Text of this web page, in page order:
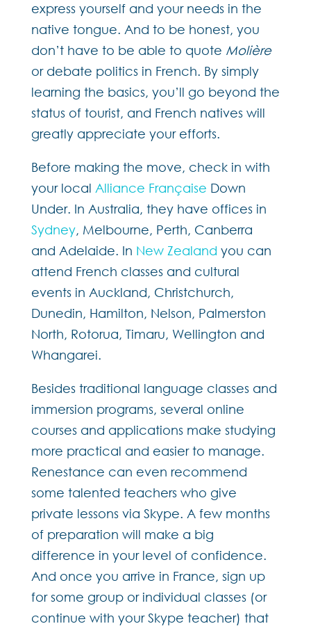
express yourself and your needs in the
native tongue. And to be honest, you
don’t have to be able to quote Molière
or debate politics in French. By simply
learning the basics, you’ll go beyond the
status of tourist, and French natives will
greatly appreciate your efforts.
Before making the move, check in with
your local Alliance Française Down
Under. In Australia, they have offices in
Sydney, Melbourne, Perth, Canberra
and Adelaide. In New Zealand you can
attend French classes and cultural
events in Auckland, Christchurch,
Dunedin, Hamilton, Nelson, Palmerston
North, Rotorua, Timaru, Wellington and
Whangarei.
Besides traditional language classes and
immersion programs, several online
courses and applications make studying
more practical and easier to manage.
Renestance can even recommend
some talented teachers who give
private lessons via Skype. A few months
of preparation will make a big
difference in your level of confidence.
And once you arrive in France, sign up
for some group or individual classes (or
continue with your Skype teacher) that